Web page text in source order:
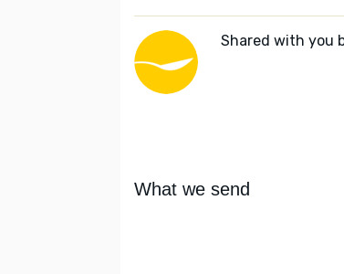
Shared with you
What we send